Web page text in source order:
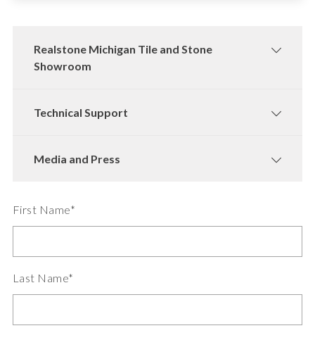
Realstone Michigan Tile and Stone
Showroom
Technical Support
Media and Press
First Name*
Last Name*